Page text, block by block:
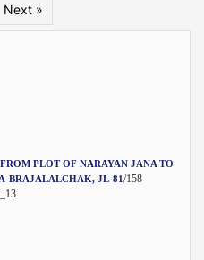
Next »
PLOT OF NARAYAN JANA TO
BRAJALALCHAK, JL-81/158